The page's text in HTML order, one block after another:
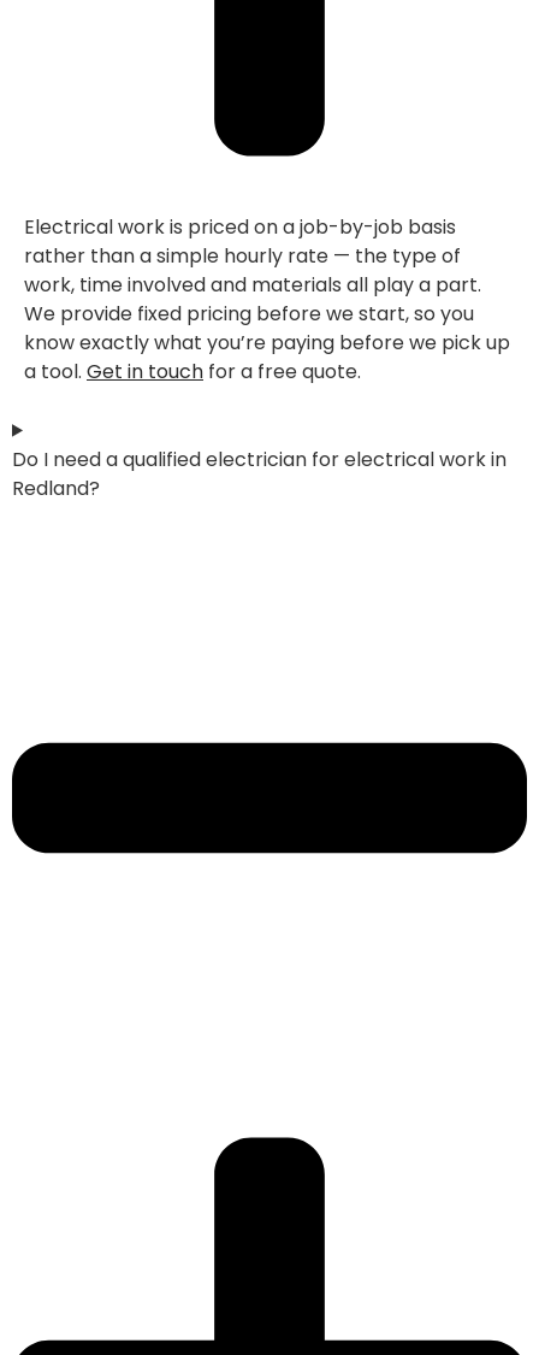
Electrical work is priced on a job-by-job basis
rather than a simple hourly rate — the type of
work, time involved and materials all play a part.
We provide fixed pricing before we start, so you
know exactly what you’re paying before we pick up
a tool. Get in touch for a free quote.
Do I need a qualified electrician for electrical work in
Redland?